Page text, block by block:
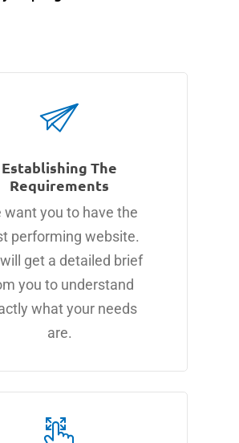
Establishing The
Requirements
want you to have the
performing website.
get a detailed brief
you to understand
what your needs
are.